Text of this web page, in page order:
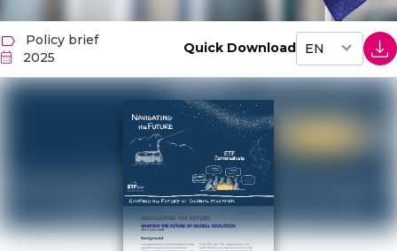
Policy brief
2025
Quick Download